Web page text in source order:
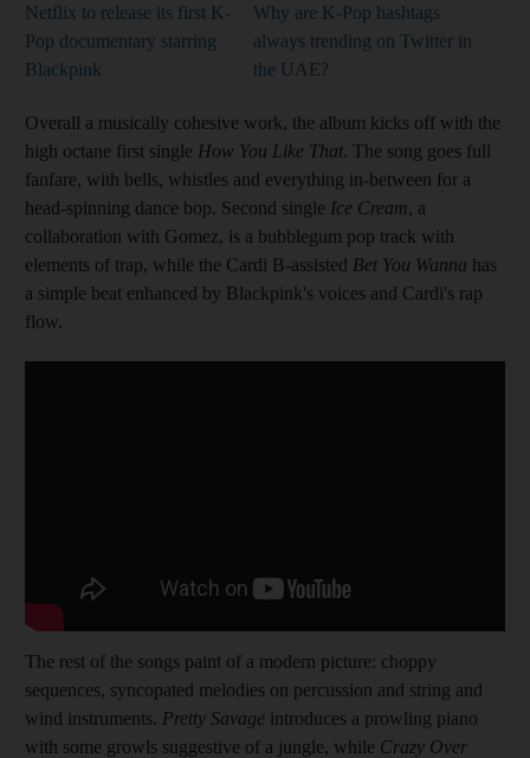
Netflix to release its first K-
Pop documentary starring
Blackpink
Why are K-Pop hashtags
always trending on Twitter in
the UAE?
Overall a musically cohesive work, the album kicks off with the
high octane first single How You Like That. The song goes full
fanfare, with bells, whistles and everything in-between for a
head-spinning dance bop. Second single Ice Cream, a
collaboration with Gomez, is a bubblegum pop track with
elements of trap, while the Cardi B-assisted Bet You Wanna has
a simple beat enhanced by Blackpink's voices and Cardi's rap
flow.
The rest of the songs paint of a modern picture: choppy
sequences, syncopated melodies on percussion and string and
wind instruments. Pretty Savage introduces a prowling piano
with some growls suggestive of a jungle, while Crazy Over